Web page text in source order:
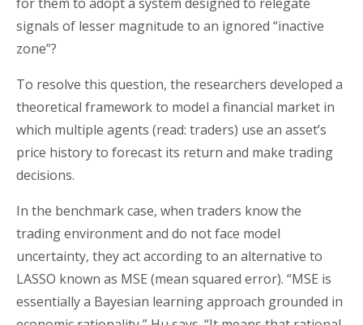
signals of lesser magnitude to an ignored “inactive
zone”?
To resolve this question, the researchers developed a
theoretical framework to model a financial market in
which multiple agents (read: traders) use an asset’s
price history to forecast its return and make trading
decisions.
In the benchmark case, when traders know the
trading environment and do not face model
uncertainty, they act according to an alternative to
LASSO known as MSE (mean squared error). “MSE is
essentially a Bayesian learning approach grounded in